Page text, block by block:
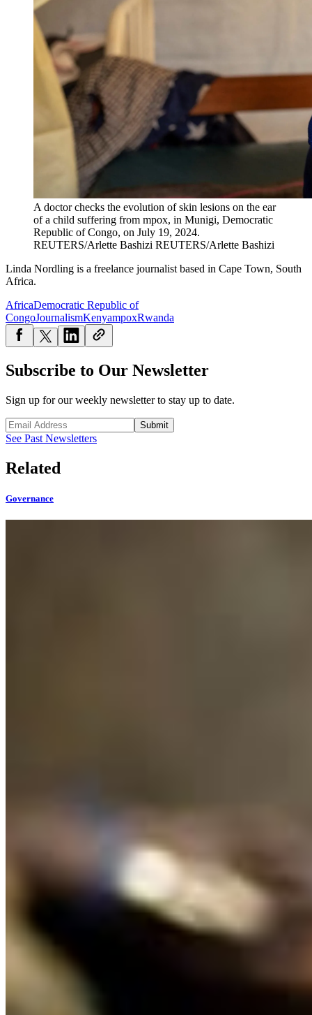
A doctor checks the evolution of skin lesions on the ear
of a child suffering from mpox, in Munigi, Democratic
Republic of Congo, on July 19, 2024.
REUTERS/Arlette Bashizi REUTERS/Arlette Bashizi
Linda Nordling is a freelance journalist based in Cape Town, South
Africa.
AfricaDemocratic Republic of
CongoJournalismKenyampoxRwanda
Subscribe to Our Newsletter
Sign up for our weekly newsletter to stay up to date.
Submit
See Past Newsletters
Related
Governance